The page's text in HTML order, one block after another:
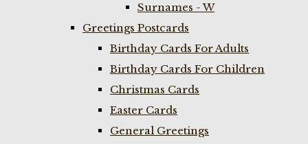
Surnames - W
Greetings Postcards
Birthday Cards For Adults
Birthday Cards For Children
Christmas Cards
Easter Cards
General Greetings